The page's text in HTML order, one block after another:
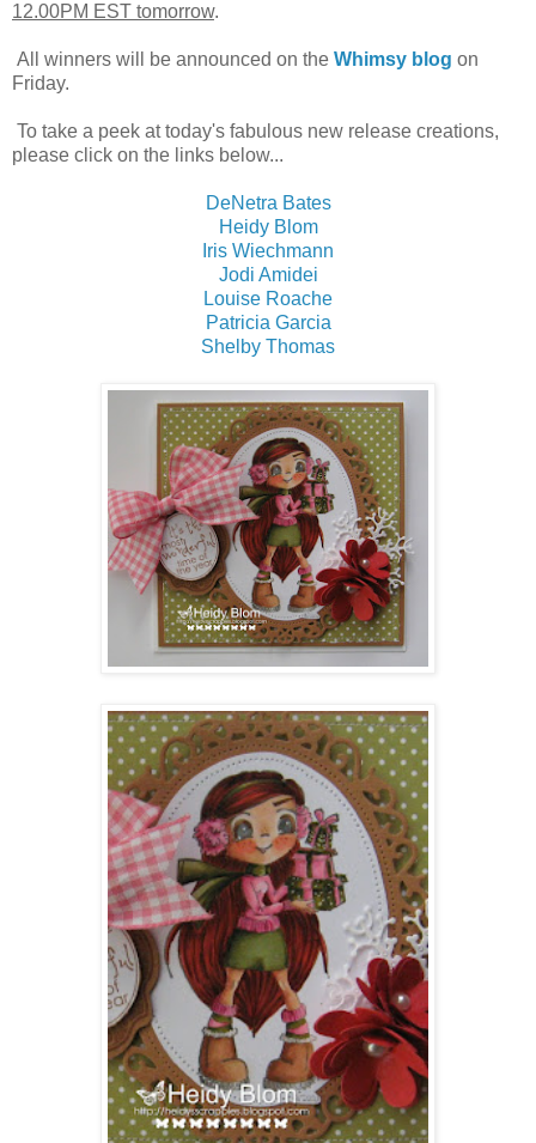
12.00PM EST tomorrow.
All winners will be announced on the Whimsy blog on
Friday.
To take a peek at today's fabulous new release creations,
please click on the links below...
DeNetra Bates
Heidy Blom
Iris Wiechmann
Jodi Amidei
Louise Roache
Patricia Garcia
Shelby Thomas